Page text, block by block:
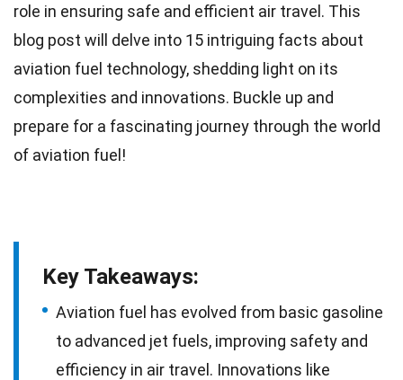
role in ensuring safe and efficient air travel. This
blog post will delve into 15 intriguing facts about
aviation fuel technology, shedding light on its
complexities and innovations. Buckle up and
prepare for a fascinating journey through the world
of aviation fuel!
Key Takeaways:
Aviation fuel has evolved from basic gasoline
to advanced jet fuels, improving safety and
efficiency in air travel. Innovations like